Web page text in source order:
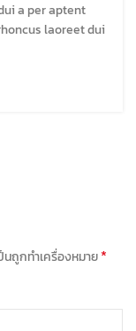
a per aptent
laoreet dui
ถูกทำเครื่องหมาย*